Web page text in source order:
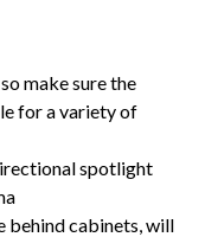
make sure the
for a variety of
spotlight
behind cabinets, will